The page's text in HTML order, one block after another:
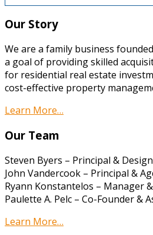
Our Story
We are a family business
a goal of providing skilled
for residential real estate
cost-effective property
Learn More…
Our Team
Steven Byers – Principal &
John Vandercook – Principal &
Ryann Konstantelos – Manager
Paulette A. Pelc – Co-Founder &
Learn More…